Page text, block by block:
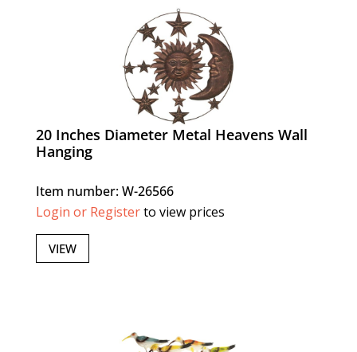
20 Inches Diameter Metal Heavens Wall
Hanging
Item number: W-26566
Login or Registerto view prices
VIEW